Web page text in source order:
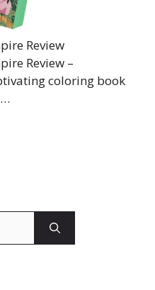
Review
Review –
coloring book